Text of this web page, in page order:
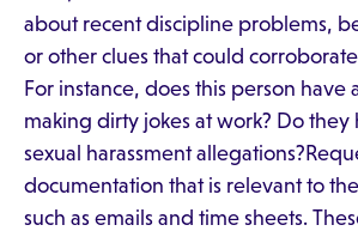
about recent discipline problems,
or other clues that could
For instance, does this person have
making dirty jokes at work? Do they
sexual harassment
documentation that is relevant to
such as emails and time sheets.